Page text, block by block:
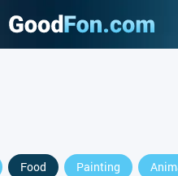
Food Painting